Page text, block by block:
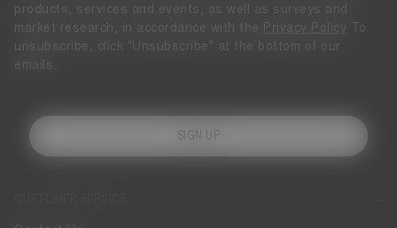
products, services and events, as well as surveys and
market research, in accordance with the
Privacy Policy To
unsubscribe, click "Unsubscribe" at the bottom of our
emails.
SIGN UP